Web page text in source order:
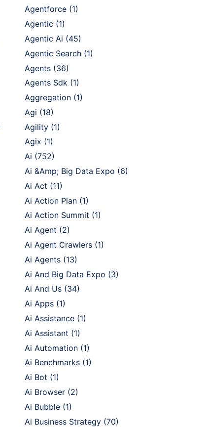
Agentforce (1)
Agentic (1)
Agentic Ai (45)
Agentic Search (1)
Agents (36)
Agents Sdk (1)
Aggregation (1)
Agi (18)
Agility (1)
Agix (1)
Ai (752)
Ai &Amp; Big Data Expo (6)
Ai Act (11)
Ai Action Plan (1)
Ai Action Summit (1)
Ai Agent (2)
Ai Agent Crawlers (1)
Ai Agents (13)
Ai And Big Data Expo (3)
Ai And Us (34)
Ai Apps (1)
Ai Assistance (1)
Ai Assistant (1)
Ai Automation (1)
Ai Benchmarks (1)
Ai Bot (1)
Ai Browser (2)
Ai Bubble (1)
Ai Business Strategy (70)